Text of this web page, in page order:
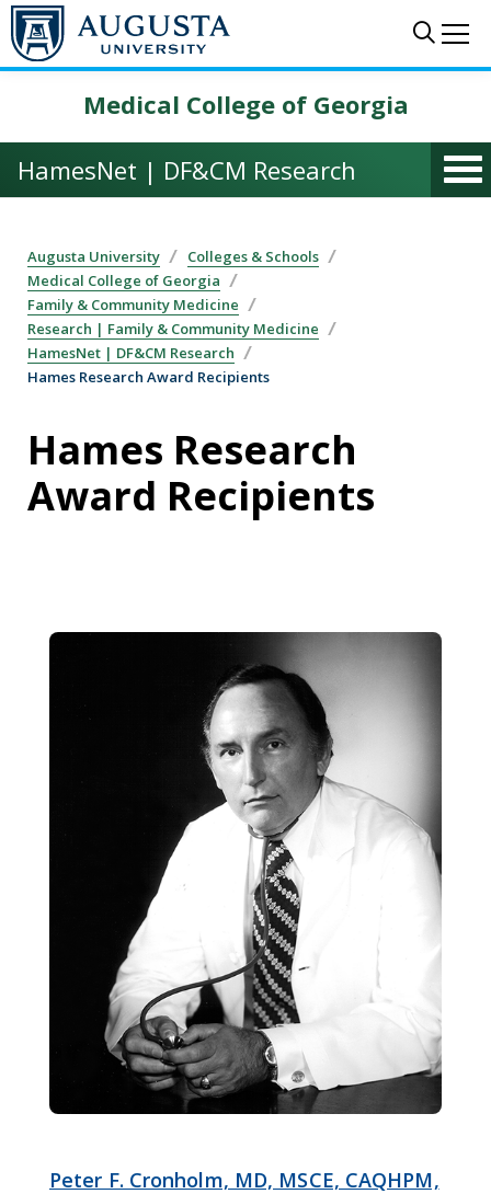
Skip to main content
Medical College of Georgia
HamesNet | DF&CM Research
Augusta University
Colleges & Schools
Medical College of Georgia
Family & Community Medicine
Research | Family & Community Medicine
HamesNet | DF&CM Research
Hames Research Award Recipients
Hames Research
Award Recipients
Peter F. Cronholm, MD, MSCE, CAQHPM,